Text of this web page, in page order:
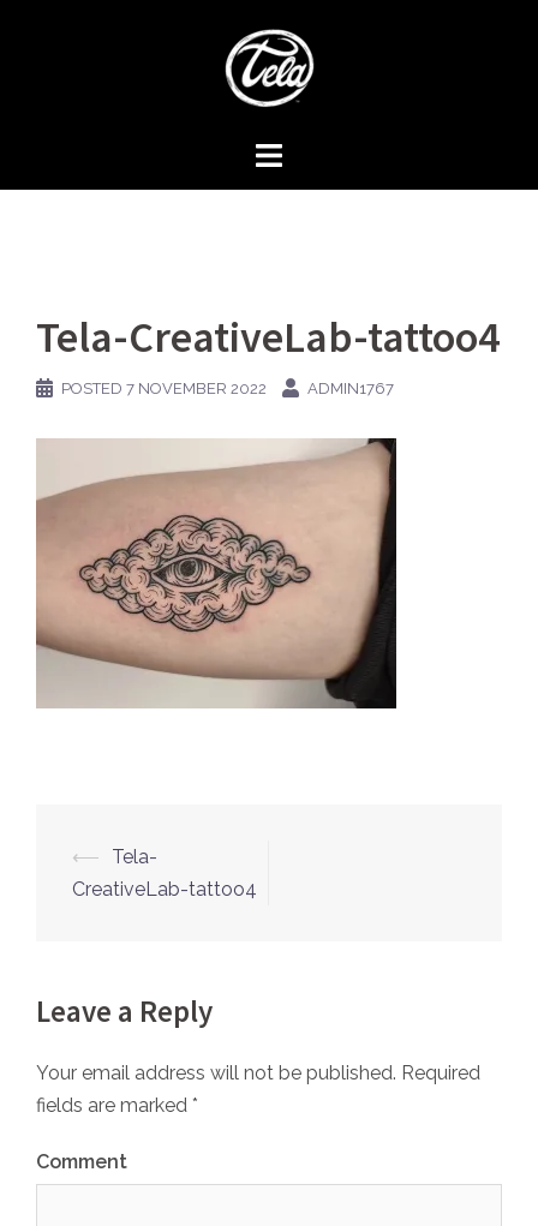
Tela-CreativeLab-tattoo4
POSTED 7 NOVEMBER 2022 ADMIN1767
Post
navigation
⟵
Tela-
CreativeLab-tattoo4
Leave a Reply
Your email address will not be published. Required
fields are marked *
Comment